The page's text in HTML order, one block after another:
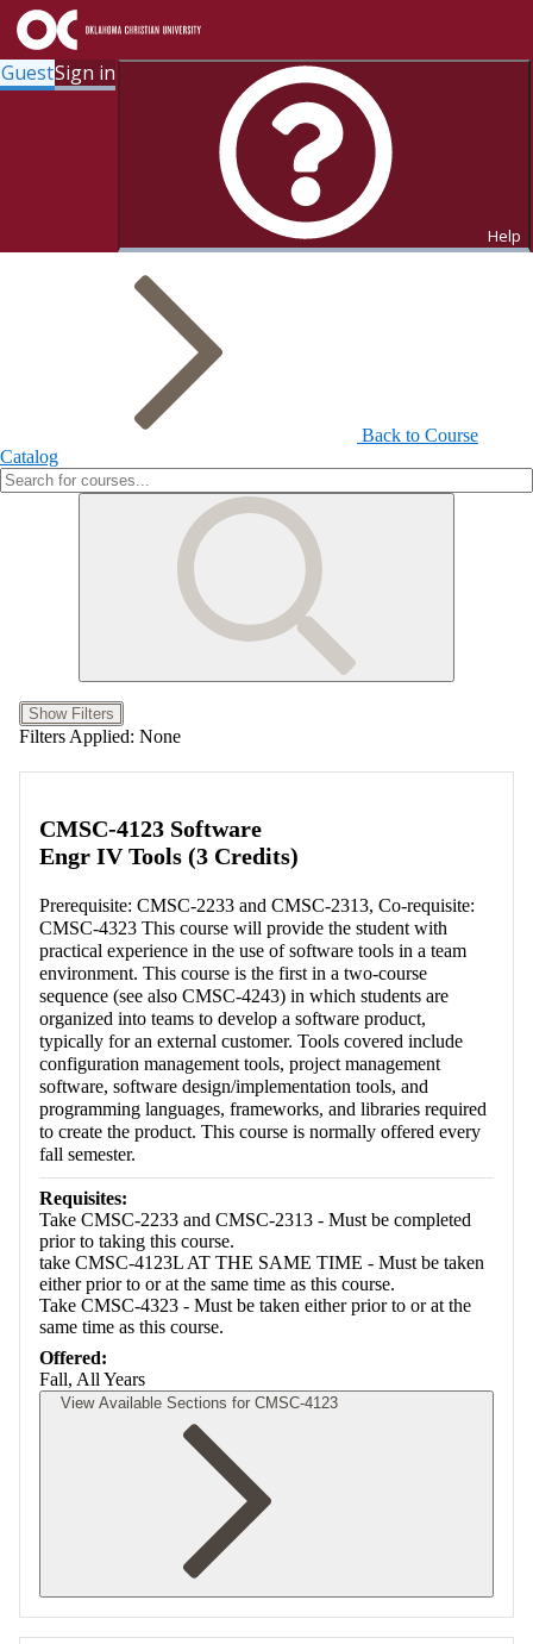
GuestSign in
Help
Search for Courses and Course
Back to Course
Catalog
Show Filters
Filters Applied: None
CMSC-4123 Software
Engr IV Tools (3 Credits)
Prerequisite: CMSC-2233 and CMSC-2313, Co-requisite:
CMSC-4323 This course will provide the student with
practical experience in the use of software tools in a team
environment. This course is the first in a two-course
sequence (see also CMSC-4243) in which students are
organized into teams to develop a software product,
typically for an external customer. Tools covered include
configuration management tools, project management
software, software design/implementation tools, and
programming languages, frameworks, and libraries required
to create the product. This course is normally offered every
fall semester.
Requisites:
Take CMSC-2233 and CMSC-2313 - Must be completed
prior to taking this course.
take CMSC-4123L AT THE SAME TIME - Must be taken
either prior to or at the same time as this course.
Take CMSC-4323 - Must be taken either prior to or at the
same time as this course.
Offered:
Fall, All Years
View Available Sections for CMSC-4123